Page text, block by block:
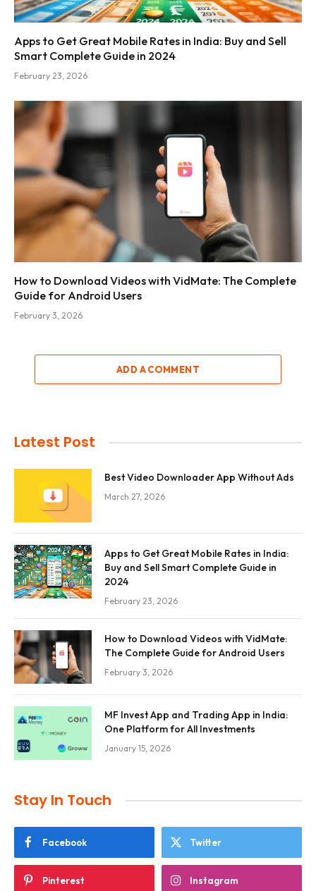
Apps to Get Great Mobile Rates in India: Buy and Sell
Smart Complete Guide in 2024
February 23, 2026
How to Download Videos with VidMate: The Complete
Guide for Android Users
February 3, 2026
ADD A COMMENT
Latest Post
Best Video Downloader App Without Ads
March 27, 2026
Apps to Get Great Mobile Rates in India:
Buy and Sell Smart Complete Guide in
2024
February 23, 2026
How to Download Videos with VidMate:
The Complete Guide for Android Users
February 3, 2026
MF Invest App and Trading App in India:
One Platform for All Investments
January 15, 2026
Stay In Touch
Facebook Twitter
Pinterest Instagram